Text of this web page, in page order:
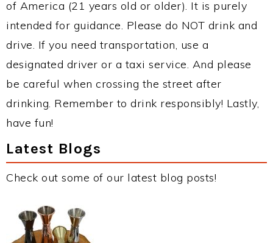
of America (21 years old or older). It is purely
intended for guidance. Please do NOT drink and
drive. If you need transportation, use a
designated driver or a taxi service. And please
be careful when crossing the street after
drinking. Remember to drink responsibly! Lastly,
have fun!
Latest Blogs
Check out some of our latest blog posts!